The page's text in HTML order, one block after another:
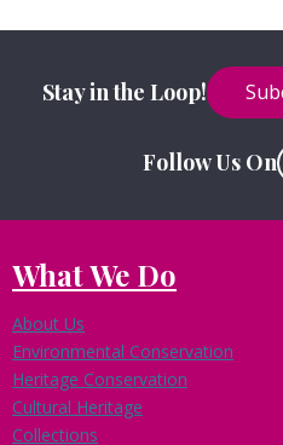
Stay in the Loop!
Follow Us On
What We Do
About Us
Environmental Conservation
Heritage Conservation
Cultural Heritage
Collections